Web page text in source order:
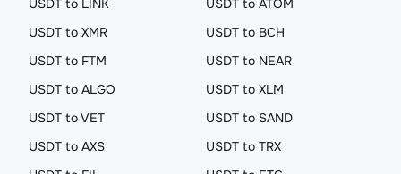
USDT to LINK
USDT to ATOM
USDT to XMR
USDT to BCH
USDT to FTM
USDT to NEAR
USDT to ALGO
USDT to XLM
USDT to VET
USDT to SAND
USDT to AXS
USDT to TRX